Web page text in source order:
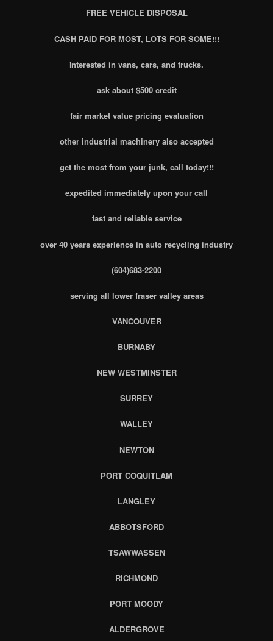
FREE VEHICLE DISPOSAL
CASH PAID FOR MOST, LOTS FOR SOME!!!
interested in vans, cars, and trucks.
ask about $500 credit
fair market value pricing evaluation
other industrial machinery also accepted
get the most from your junk, call today!!!
expedited immediately upon your call
fast and reliable service
over 40 years experience in auto recycling industry
(604)683-2200
serving all lower fraser valley areas
VANCOUVER
BURNABY
NEW WESTMINSTER
SURREY
WALLEY
NEWTON
PORT COQUITLAM
LANGLEY
ABBOTSFORD
TSAWWASSEN
RICHMOND
PORT MOODY
ALDERGROVE